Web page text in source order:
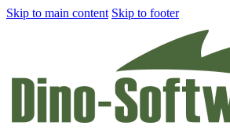
Skip to main content Skip to footer